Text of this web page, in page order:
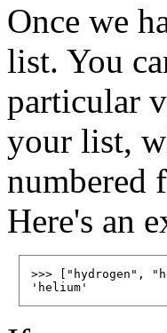
Once we
list. You
particular
your list,
numbered
Here's an
>>> ["hydrogen",